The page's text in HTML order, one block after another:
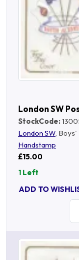
London SW
StockCode:
London SW,
Handstamp
£15.00
1 Left
ADD TO